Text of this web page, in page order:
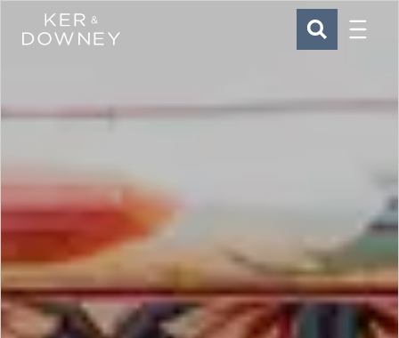
Ker & Downey SEARCH
Menu